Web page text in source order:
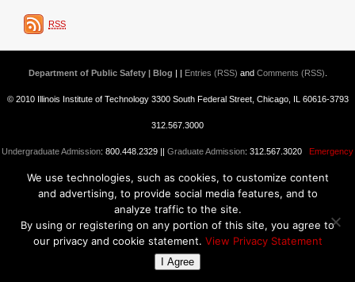
RSS
Department of Public Safety | Blog | | Entries (RSS) and Comments (RSS)
© 2010 Illinois Institute of Technology 3300 South Federal Street, Chicago, IL 60616-3793
312.567.3000
Undergraduate Admission: 800.448.2329 || Graduate Admission: 312.567.3020 Emergency
Information||Blogs@IIT
We use technologies, such as cookies, to customize content
and advertising, to provide social media features, and to
analyze traffic to the site.
By using or registering on any portion of this site, you agree to
our privacy and cookie statement. View Privacy Statement
I Agree